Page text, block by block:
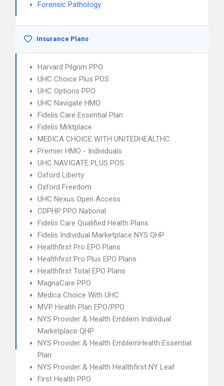
Forensic Pathology
Insurance Plans
Harvard Pilgrim PPO
UHC Choice Plus POS
UHC Options PPO
UHC Navigate HMO
Fidelis Care Essential Plan
Fidelis Mrktplace
MEDICA CHOICE WITH UNITEDHEALTHC
Premier HMO - Individuals
UHC NAVIGATE PLUS POS
Oxford Liberty
Oxford Freedom
UHC Nexus Open Access
CDPHP PPO National
Fidelis Care Qualified Health Plans
Fidelis Individual Marketplace NYS QHP
Healthfirst Pro EPO Plans
Healthfirst Pro Plus EPO Plans
Healthfirst Total EPO Plans
MagnaCare PPO
Medica Choice With UHC
MVP Health Plan EPO/PPO
NYS Provider & Health Emblem Individual
Marketplace QHP
NYS Provider & Health EmblemHealth Essential
Plan
NYS Provider & Health Healthfirst NY Leaf
First Health PPO